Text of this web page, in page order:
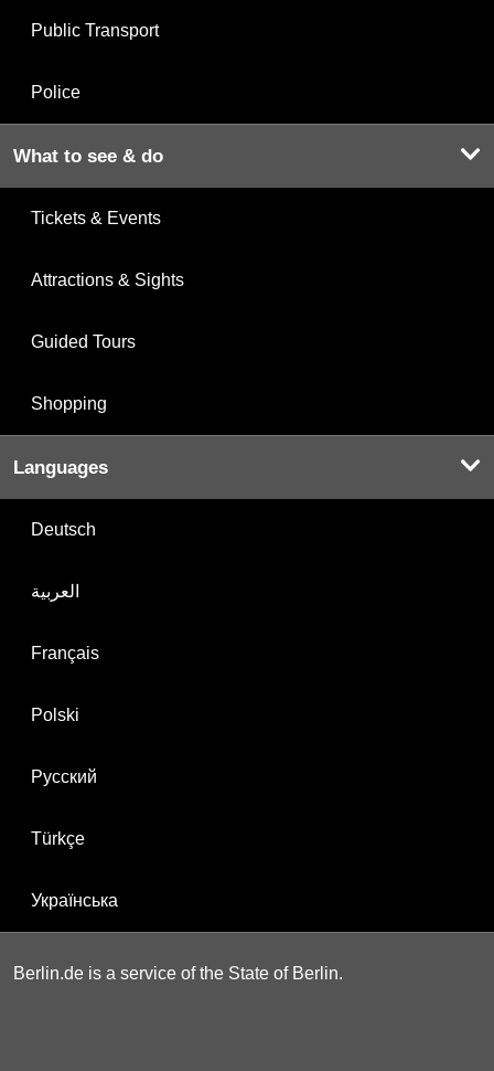
Public Transport
Police
What to see & do
Tickets & Events
Attractions & Sights
Guided Tours
Shopping
Languages
Deutsch
العربية
Français
Polski
Русский
Türkçe
Українська
Berlin.de is a service of the State of Berlin.